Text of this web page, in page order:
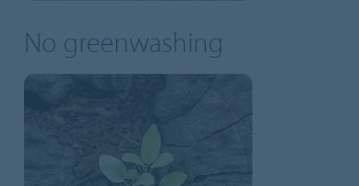
No greenwashing